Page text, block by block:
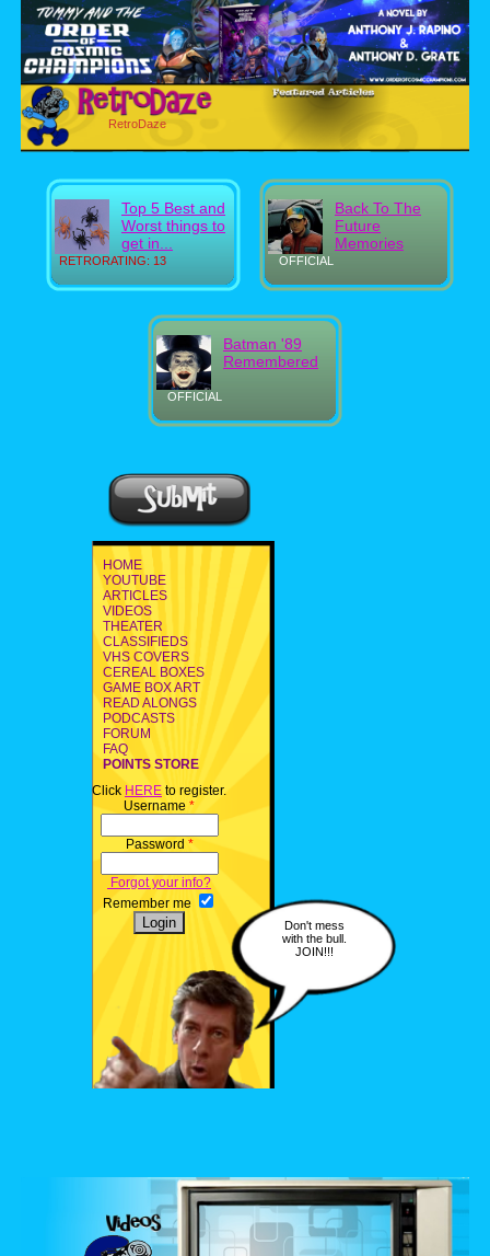
RetroDaze
RETRORATING: 13
Top 5 Best and
Worst things to
get in...
OFFICIAL
Back To The
Future
Memories
OFFICIAL
Batman '89
Remembered
HOME
YOUTUBE
ARTICLES
VIDEOS
THEATER
CLASSIFIEDS
VHS COVERS
CEREAL BOXES
GAME BOX ART
READ ALONGS
PODCASTS
FORUM
FAQ
POINTS STORE
Click HERE to register.
Username *
Password *
Forgot your info?
Remember me
Don't mess
with the bull.
JOIN!!!